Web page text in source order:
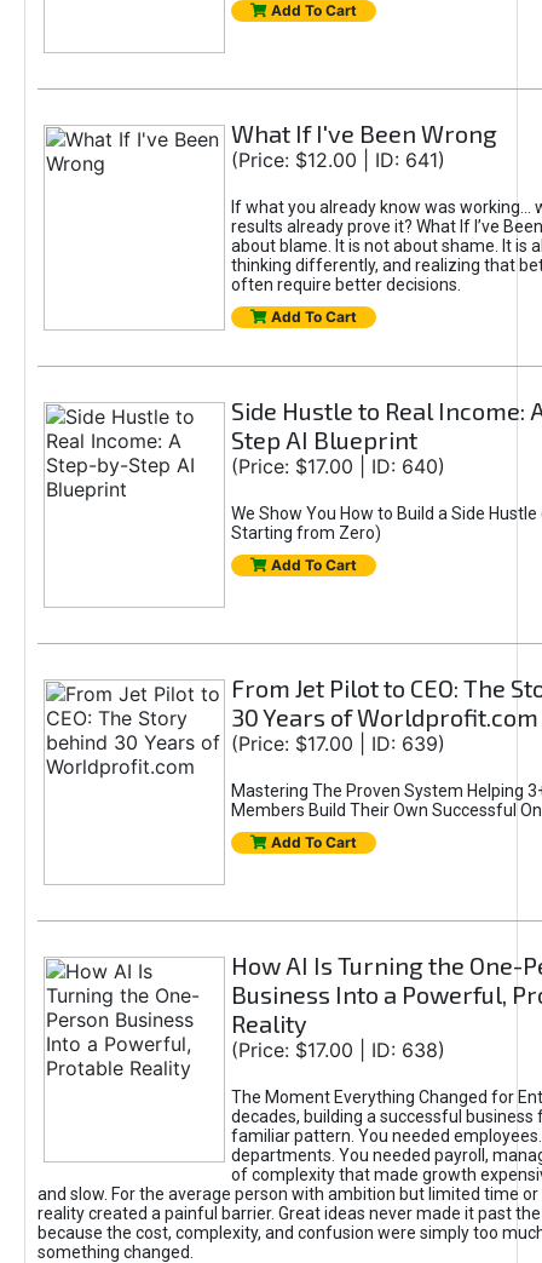
Add To Cart
What If I've Been Wrong
(Price: $12.00 | ID: 641)
If what you already know was working...
results already prove it? What If I’ve
about blame. It is not about shame. It is
thinking differently, and realizing that
often require better decisions.
Add To Cart
Side Hustle to Real Income:
Step AI Blueprint
(Price: $17.00 | ID: 640)
We Show You How to Build a Side Hustle
Starting from Zero)
Add To Cart
From Jet Pilot to CEO: The
30 Years of Worldprofit.com
(Price: $17.00 | ID: 639)
Mastering The Proven System Helping
Members Build Their Own Successful
Add To Cart
How AI Is Turning the One-
Business Into a Powerful,
Reality
(Price: $17.00 | ID: 638)
The Moment Everything Changed for
decades, building a successful business
familiar pattern. You needed
departments. You needed payroll,
of complexity that made growth
and slow. For the average person with ambition but limited time or
reality created a painful barrier. Great ideas never made it past
because the cost, complexity, and confusion were simply too
something changed.